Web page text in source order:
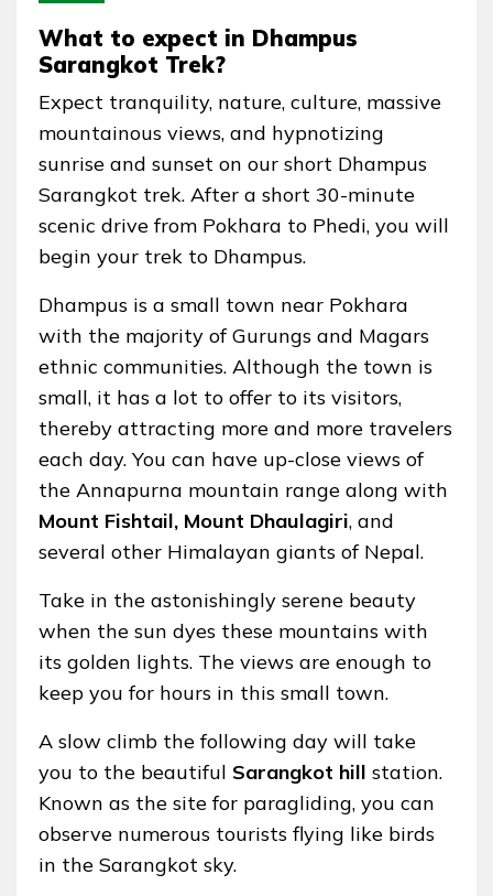
What to expect in Dhampus
Sarangkot Trek?
Expect tranquility, nature, culture, massive
mountainous views, and hypnotizing
sunrise and sunset on our short Dhampus
Sarangkot trek. After a short 30-minute
scenic drive from Pokhara to Phedi, you will
begin your trek to Dhampus.
Dhampus is a small town near Pokhara
with the majority of Gurungs and Magars
ethnic communities. Although the town is
small, it has a lot to offer to its visitors,
thereby attracting more and more travelers
each day. You can have up-close views of
the Annapurna mountain range along with
Mount Fishtail, Mount Dhaulagiri, and
several other Himalayan giants of Nepal.
Take in the astonishingly serene beauty
when the sun dyes these mountains with
its golden lights. The views are enough to
keep you for hours in this small town.
A slow climb the following day will take
you to the beautiful Sarangkot hill station.
Known as the site for paragliding, you can
observe numerous tourists flying like birds
in the Sarangkot sky.